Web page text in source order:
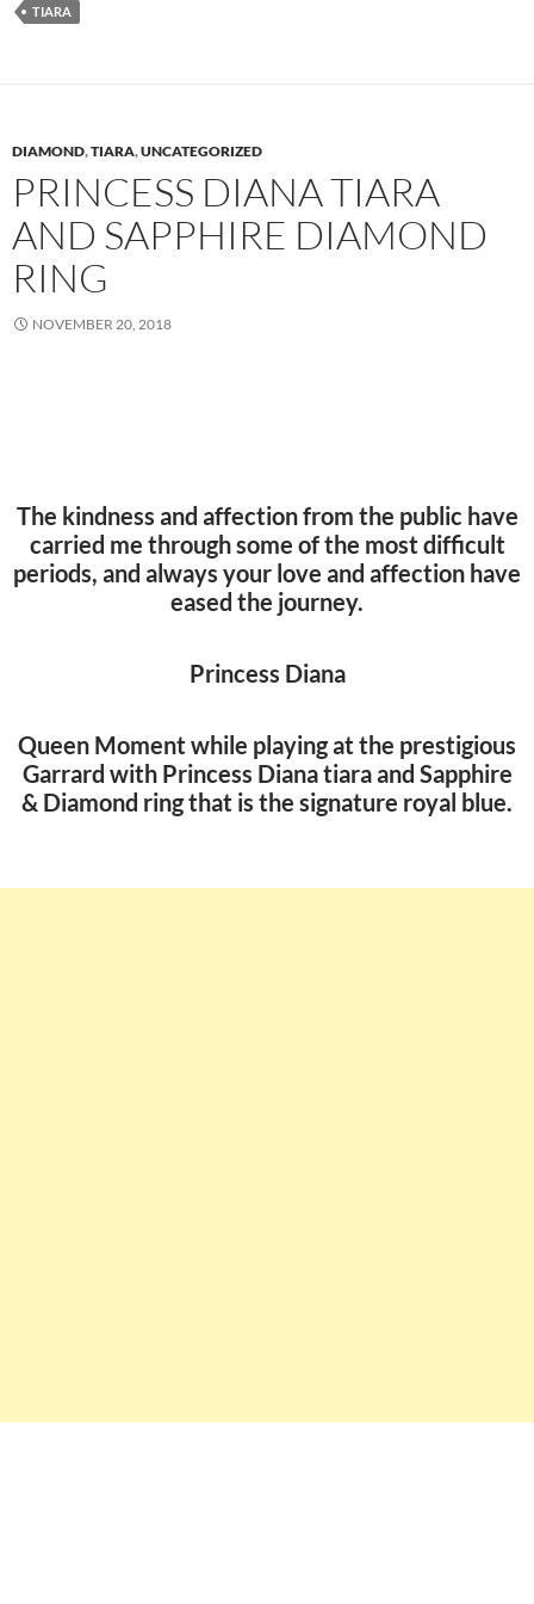
TIARA
DIAMOND,TIARA,UNCATEGORIZED
PRINCESS DIANA TIARA
AND SAPPHIRE DIAMOND
RING
NOVEMBER 20, 2018
The kindness and affection from the public have
carried me through some of the most difficult
periods, and always your love and affection have
eased the journey.
Princess Diana
Queen Moment while playing at the prestigious
Garrard with Princess Diana tiara and Sapphire
& Diamond ring that is the signature royal blue.